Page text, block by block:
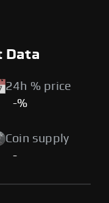
Data
24h % price
-%
Coin supply
-